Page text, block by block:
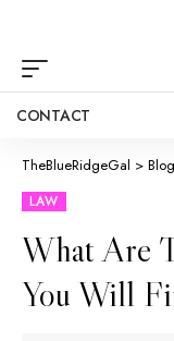
CONTACT
TheBlueRidgeGal > Blog
LAW
What Are
You Will